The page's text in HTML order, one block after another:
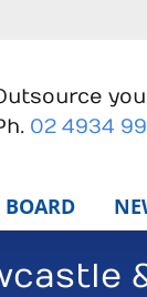
02 4934
BOARD